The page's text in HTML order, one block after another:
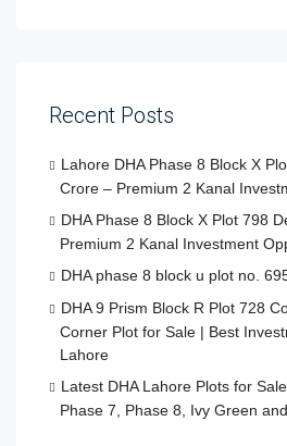
Recent Posts
Lahore DHA Phase 8 Block X
Crore – Premium 2 Kanal
DHA Phase 8 Block X Plot 798
Premium 2 Kanal Investment
DHA phase 8 block u plot no.
DHA 9 Prism Block R Plot 728
Corner Plot for Sale | Best
Lahore
Latest DHA Lahore Plots for
Phase 7, Phase 8, Ivy Green